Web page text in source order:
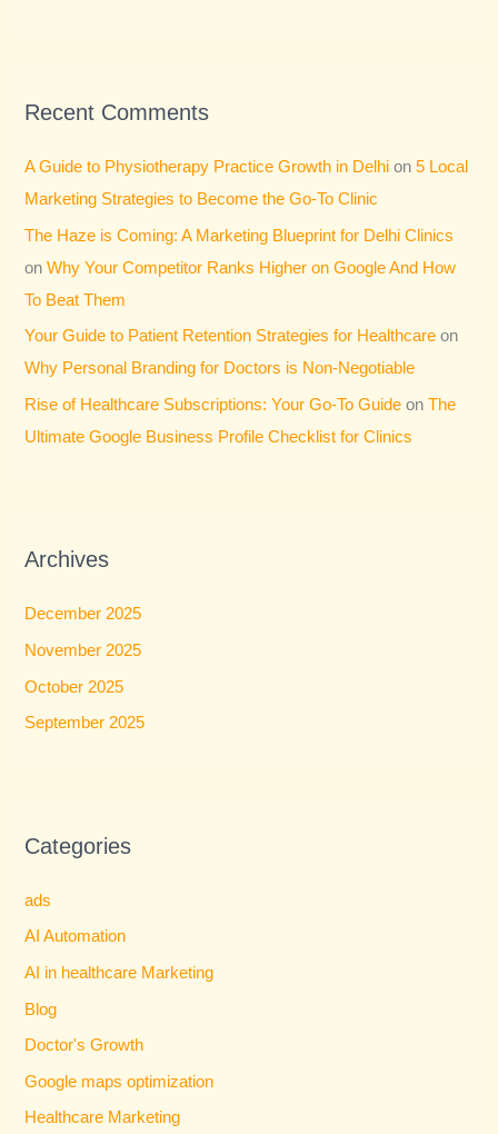
Recent Comments
A Guide to Physiotherapy Practice Growth in Delhi on5 Local
Marketing Strategies to Become the Go-To Clinic
The Haze is Coming: A Marketing Blueprint for Delhi Clinics
onWhy Your Competitor Ranks Higher on Google And How
To Beat Them
Your Guide to Patient Retention Strategies for Healthcare on
Why Personal Branding for Doctors is Non-Negotiable
Rise of Healthcare Subscriptions: Your Go-To Guide onThe
Ultimate Google Business Profile Checklist for Clinics
Archives
December 2025
November 2025
October 2025
September 2025
Categories
ads
AI Automation
AI in healthcare Marketing
Blog
Doctor's Growth
Google maps optimization
Healthcare Marketing